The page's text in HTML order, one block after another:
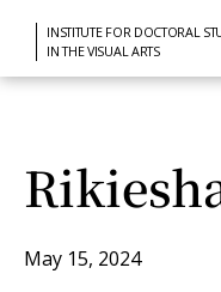
INSTITUTE FOR DOCTORAL
IN THE VISUAL ARTS
May 15, 2024